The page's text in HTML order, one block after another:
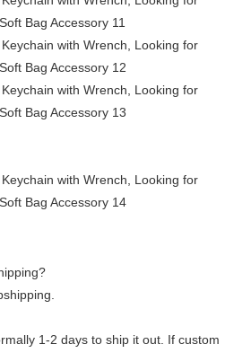
1-2 days to ship it out. If custom